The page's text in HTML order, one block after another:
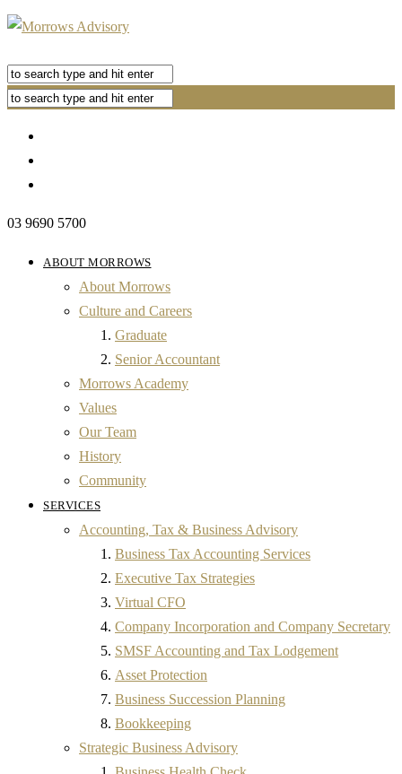
03 9690 5700
ABOUT MORROWS
About Morrows
Culture and Careers
Graduate
Senior Accountant
Morrows Academy
Values
Our Team
History
Community
SERVICES
Accounting, Tax & Business Advisory
Business Tax Accounting Services
Executive Tax Strategies
Virtual CFO
Company Incorporation and Company Secretary
SMSF Accounting and Tax Lodgement
Asset Protection
Business Succession Planning
Bookkeeping
Strategic Business Advisory